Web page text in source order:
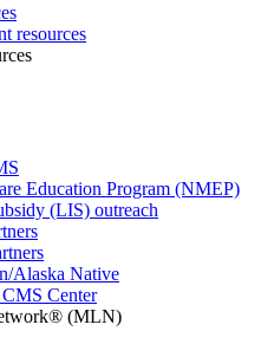
resources
Education Program (NMEP)
(LIS) outreach
Alaska Native
Center
(MLN)